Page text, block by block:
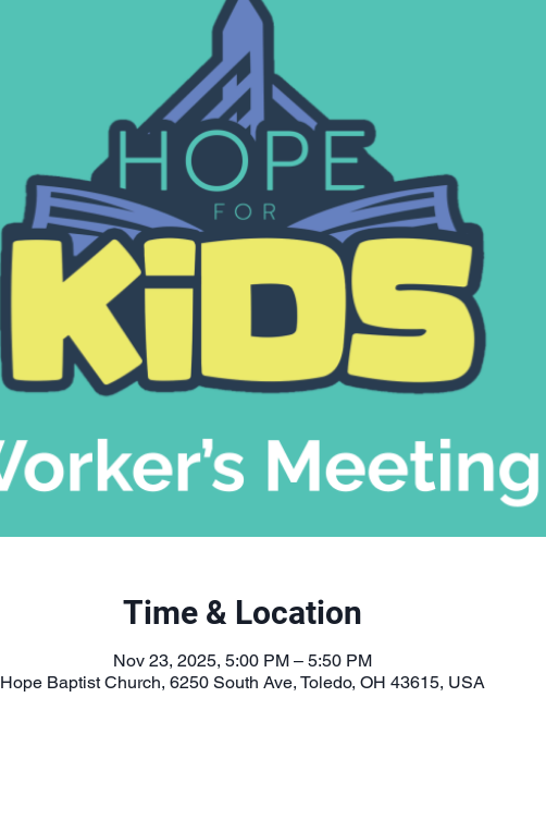
Time & Location
Nov 23, 2025, 5:00 PM – 5:50 PM
Hope Baptist Church, 6250 South Ave, Toledo, OH 43615, USA